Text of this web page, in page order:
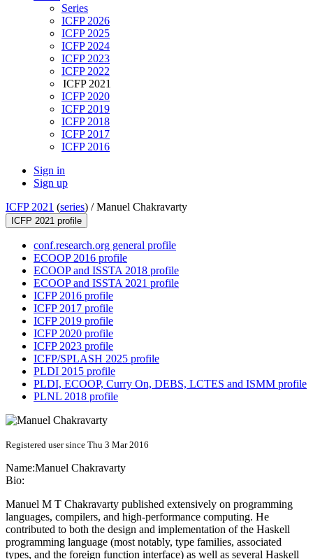
Series
ICFP 2026
ICFP 2025
ICFP 2024
ICFP 2023
ICFP 2022
ICFP 2021
ICFP 2020
ICFP 2019
ICFP 2018
ICFP 2017
ICFP 2016
Sign in
Sign up
ICFP 2021 (series) /Manuel Chakravarty
ICFP 2021 profile
conf.research.org general profile
ECOOP 2016 profile
ECOOP and ISSTA 2018 profile
ECOOP and ISSTA 2021 profile
ICFP 2016 profile
ICFP 2017 profile
ICFP 2019 profile
ICFP 2020 profile
ICFP 2023 profile
ICFP/SPLASH 2025 profile
PLDI 2015 profile
PLDI, ECOOP, Curry On, DEBS, LCTES and ISMM profile
PLNL 2018 profile
Registered user since Thu 3 Mar 2016
Name:Manuel Chakravarty
Bio:
Manuel M T Chakravarty published extensively on programming
languages, compilers, and high-performance computing. He
contributed to both the design and implementation of the Haskell
programming language (most notably, type families, associated
types, and the foreign function interface) as well as several Haskell